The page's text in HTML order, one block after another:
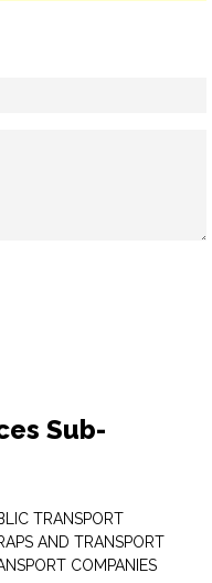
Sub-
TRANSPORT
AND TRANSPORT
COMPANIES